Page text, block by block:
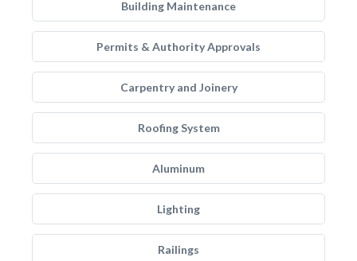
Building Maintenance
Permits & Authority Approvals
Carpentry and Joinery
Roofing System
Aluminum
Lighting
Railings